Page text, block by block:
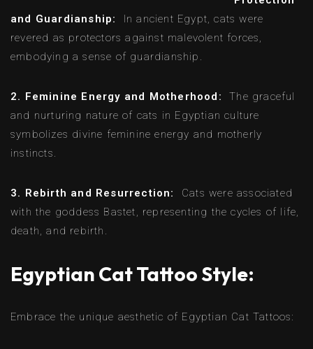
and Guardianship: In ancient Egypt, cats were
revered as protectors against malevolent forces,
embodying a sense of guardianship.
2. Feminine Energy and Motherhood:The graceful
and nurturing nature of cats in Egyptian culture
symbolizes divine feminine energy and motherly
instincts.
3. Rebirth and Resurrection: Cats were associated
with the goddess Bastet, representing the cycles of life,
death, and rebirth.
Egyptian Cat Tattoo Style:
Embrace the unique aesthetic of Egyptian Cat Tattoos: